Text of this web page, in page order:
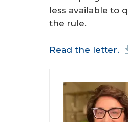
less available to
the rule.
Read the letter.